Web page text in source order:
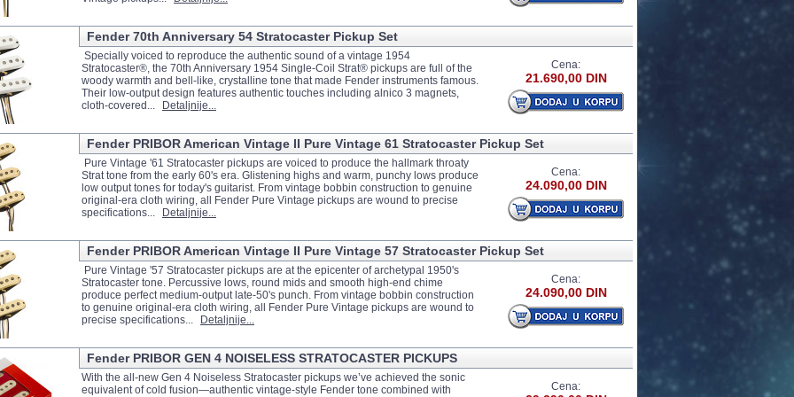
Fender 70th Anniversary 54 Stratocaster Pickup Set
Specially voiced to reproduce the authentic sound of a vintage 1954
Stratocaster®, the 70th Anniversary 1954 Single-Coil Strat® pickups are full of the
woody warmth and bell-like, crystalline tone that made Fender instruments famous.
Their low-output design features authentic touches including alnico 3 magnets,
cloth-covered...
Detaljnije...
Cena:
21.690,00 DIN
Fender PRIBOR American Vintage II Pure Vintage 61 Stratocaster Pickup Set
Pure Vintage '61 Stratocaster pickups are voiced to produce the hallmark throaty
Strat tone from the early 60's era. Glistening highs and warm, punchy lows produce
low output tones for today's guitarist. From vintage bobbin construction to genuine
original-era cloth wiring, all Fender Pure Vintage pickups are wound to precise
specifications...
Detaljnije...
Cena:
24.090,00 DIN
Fender PRIBOR American Vintage II Pure Vintage 57 Stratocaster Pickup Set
Pure Vintage '57 Stratocaster pickups are at the epicenter of archetypal 1950's
Stratocaster tone. Percussive lows, round mids and smooth high-end chime
produce perfect medium-output late-50's punch. From vintage bobbin construction
to genuine original-era cloth wiring, all Fender Pure Vintage pickups are wound to
precise specifications...
Detaljnije...
Cena:
24.090,00 DIN
Fender PRIBOR GEN 4 NOISELESS STRATOCASTER PICKUPS
With the all-new Gen 4 Noiseless Stratocaster pickups we’ve achieved the sonic
equivalent of cold fusion—authentic vintage-style Fender tone combined with
Cena: